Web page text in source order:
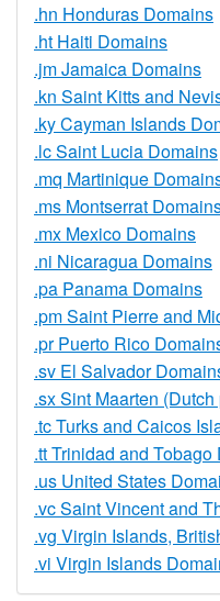
.hn Honduras Domains
.ht Haiti Domains
.jm Jamaica Domains
.kn Saint Kitts and
.ky Cayman Islands
.lc Saint Lucia Domains
.mq Martinique
.ms Montserrat
.mx Mexico Domains
.ni Nicaragua Domains
.pa Panama Domains
.pm Saint Pierre and
.pr Puerto Rico
.sv El Salvador
.sx Sint Maarten
.tc Turks and Caicos
.tt Trinidad and Tobago
.us United States
.vc Saint Vincent and
.vg Virgin Islands,
.vi Virgin Islands